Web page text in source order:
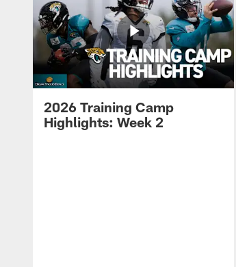
2026 Training Camp
Highlights: Week 2